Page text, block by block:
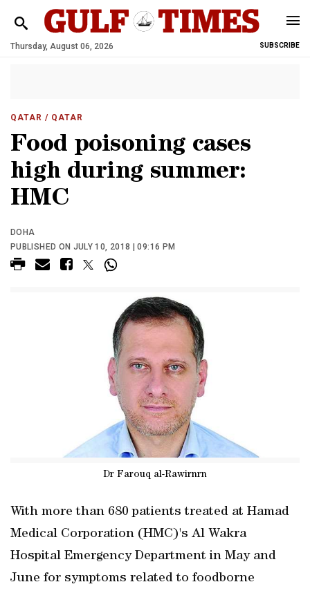
Thursday, August 06, 2026 SUBSCRIBE
QATAR / QATAR
Food poisoning cases
high during summer:
HMC
DOHA
PUBLISHED ON JULY 10, 2018 | 09:16 PM
Dr Farouq al-Rawirnrn
With more than 680 patients treated at Hamad
Medical Corporation (HMC)'s Al Wakra
Hospital Emergency Department in May and
June for symptoms related to foodborne